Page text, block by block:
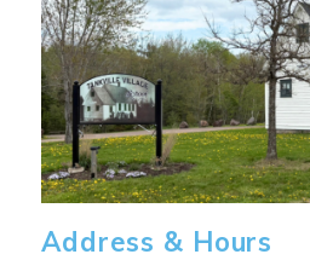
Address & Hours